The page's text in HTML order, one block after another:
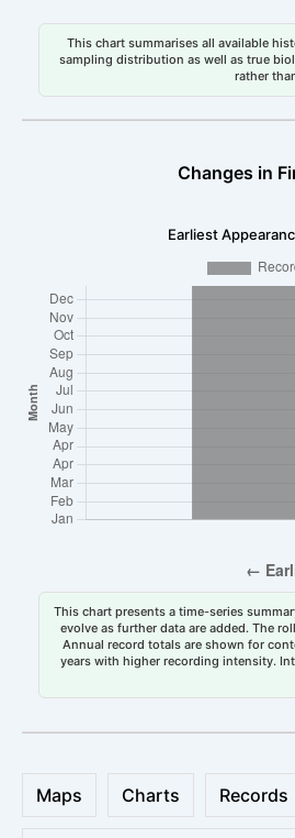
This chart summarises all available
sampling distribution as well as true
rather
Changes in
Earliest
This chart presents a time-series
evolve as further data are added. The
Annual record totals are shown for
years with higher recording intensity.
Maps Charts Records